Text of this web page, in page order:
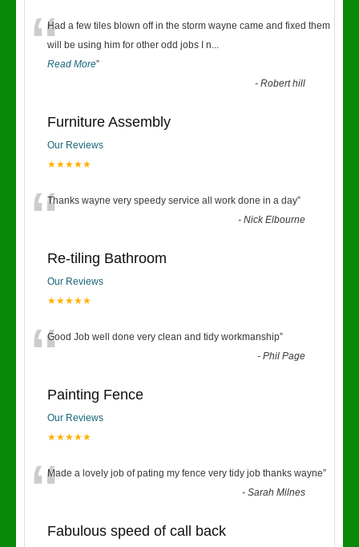
“Had a few tiles blown off in the storm wayne came and fixed them
will be using him for other odd jobs I n...
Read More”
-Robert hill
Furniture Assembly
Our Reviews
★★★★★
“Thanks wayne very speedy service all work done in a day”
-Nick Elbourne
Re-tiling Bathroom
Our Reviews
★★★★★
“Good Job well done very clean and tidy workmanship”
-Phil Page
Painting Fence
Our Reviews
★★★★★
“Made a lovely job of pating my fence very tidy job thanks wayne”
-Sarah Milnes
Fabulous speed of call back